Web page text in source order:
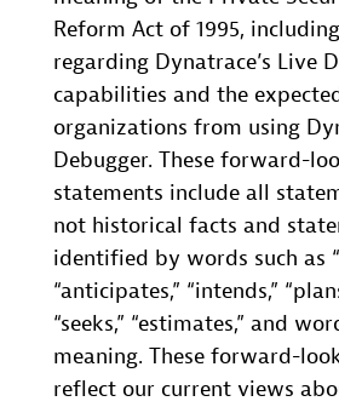
Reform Act of 1995,
regarding Dynatrace’s Live
capabilities and the
organizations from using
Debugger. These forward-
statements include all
not historical facts and
identified by words such as
“anticipates,” “intends,”
“seeks,” “estimates,” and
meaning. These forward-
reflect our current views